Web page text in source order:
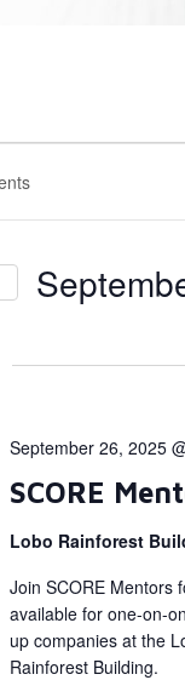
SCORE
September 26, 2025
Lobo Rainforest
Join SCORE Mentors
available for one-on-
up companies at the
Rainforest Building.